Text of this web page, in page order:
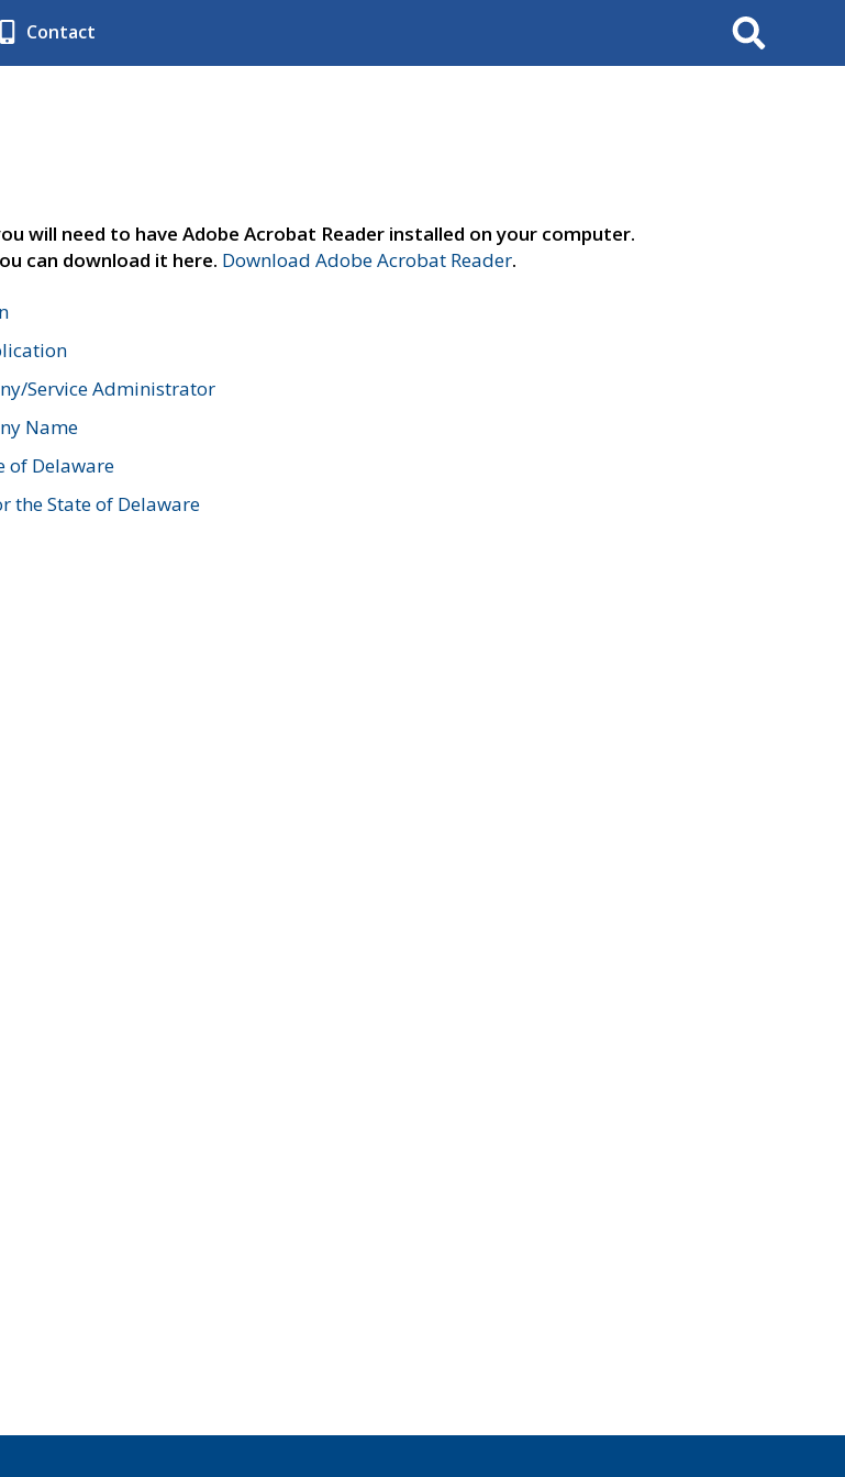
Contact Search
will need to have Adobe Acrobat Reader installed on your computer.
can download it here. Download Adobe Acrobat Reader.
Service Administrator
Name
of Delaware
the State of Delaware